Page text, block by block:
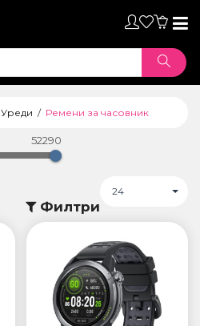
Уреди Ремени за часовник
52290
24
Филтри